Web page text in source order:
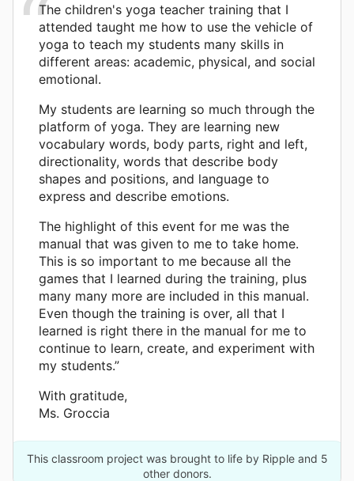
The children's yoga teacher training that I
attended taught me how to use the vehicle of
yoga to teach my students many skills in
different areas: academic, physical, and social
emotional.
My students are learning so much through the
platform of yoga. They are learning new
vocabulary words, body parts, right and left,
directionality, words that describe body
shapes and positions, and language to
express and describe emotions.
The highlight of this event for me was the
manual that was given to me to take home.
This is so important to me because all the
games that I learned during the training, plus
many many more are included in this manual.
Even though the training is over, all that I
learned is right there in the manual for me to
continue to learn, create, and experiment with
my students.”
With gratitude,
Ms. Groccia
This classroom project was brought to life by Ripple and 5
other donors.